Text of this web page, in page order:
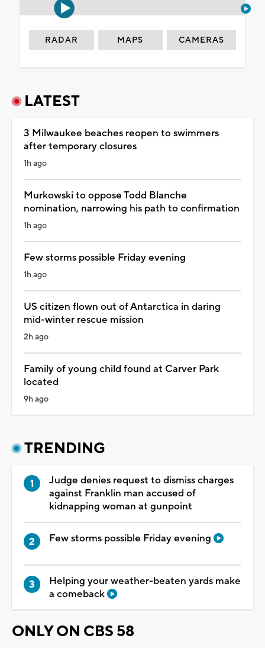
RADAR MAPS CAMERAS
LATEST
3 Milwaukee beaches reopen to swimmers
after temporary closures
1h ago
Murkowski to oppose Todd Blanche
nomination, narrowing his path to confirmation
1h ago
Few storms possible Friday evening
1h ago
US citizen flown out of Antarctica in daring
mid-winter rescue mission
2h ago
Family of young child found at Carver Park
located
9h ago
TRENDING
Judge denies request to dismiss charges
against Franklin man accused of
kidnapping woman at gunpoint
Few storms possible Friday evening
Helping your weather-beaten yards make
a comeback
ONLY ON CBS 58